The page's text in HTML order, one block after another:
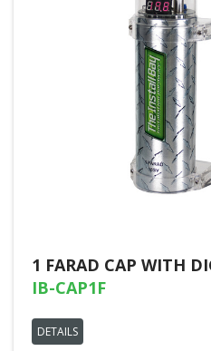
1 FARAD CAP WITH
IB-CAP1F
DETAILS